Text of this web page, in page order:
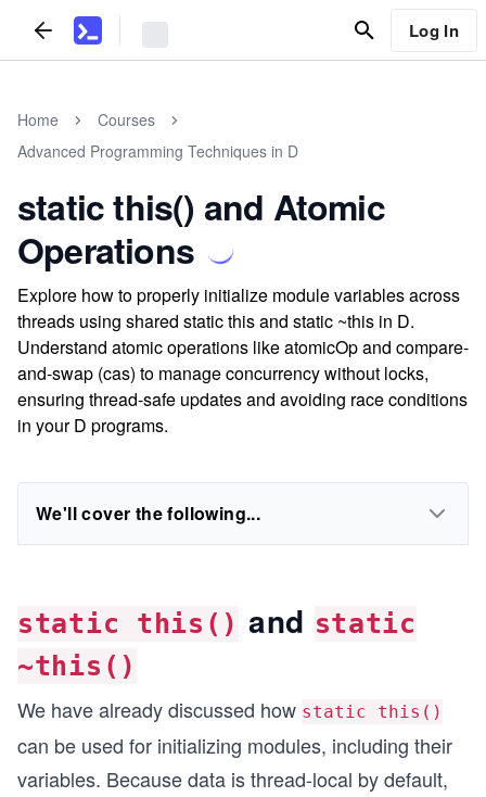
Log In
Home
Courses
Advanced Programming Techniques in D
static this() and Atomic
Operations
Explore how to properly initialize module variables across
threads using shared static this and static ~this in D.
Understand atomic operations like atomicOp and compare-
and-swap (cas) to manage concurrency without locks,
ensuring thread-safe updates and avoiding race conditions
in your D programs.
We'll cover the following...
static this() and static
~this()
We have already discussed how static this()
can be used for initializing modules, including their
variables. Because data is thread-local by default,